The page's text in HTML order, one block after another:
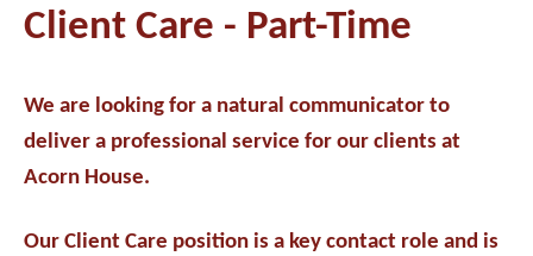
Client Care - Part-Time
We are looking for a natural communicator to
deliver a professional service for our clients at
Acorn House.
Our Client Care position is a key contact role and is